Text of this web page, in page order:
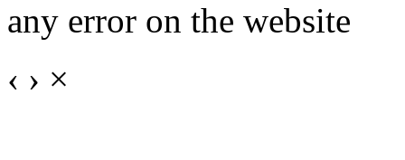
any error on the website
‹ › ×